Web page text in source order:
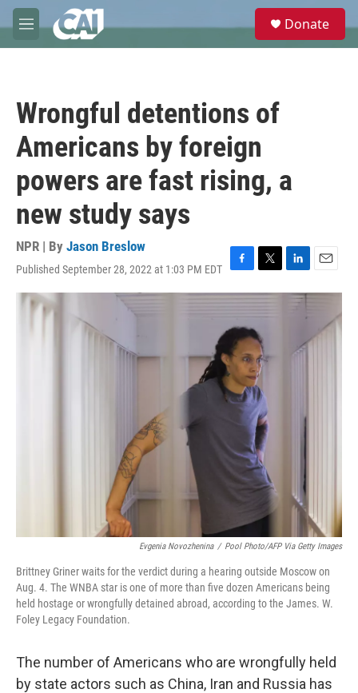
Skip to main content
M
e
e
Donate
Wrongful detentions of
Americans by foreign
powers are fast rising, a
new study says
NPR | By Jason Breslow
Published September 28, 2022 at 1:03 PM EDT
F
a
c
b
o
o
k
T
w
t
e
r
L
i
E
m
l
Evgenia Novozhenina / Pool Photo/AFP Via Getty Images
Brittney Griner waits for the verdict during a hearing outside Moscow on
Aug. 4. The WNBA star is one of more than five dozen Americans being
held hostage or wrongfully detained abroad, according to the James. W.
Foley Legacy Foundation.
The number of Americans who are wrongfully held
by state actors such as China, Iran and Russia has